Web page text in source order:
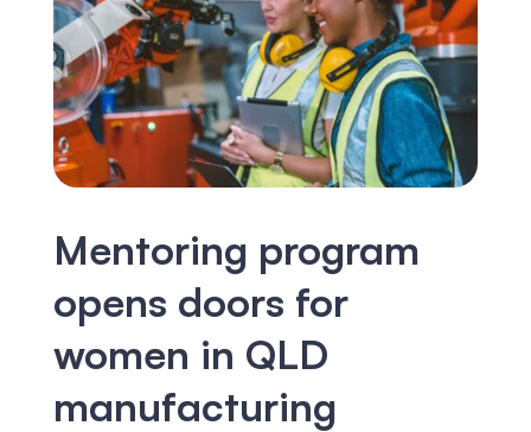
Mentoring program
opens doors for
women in QLD
manufacturing